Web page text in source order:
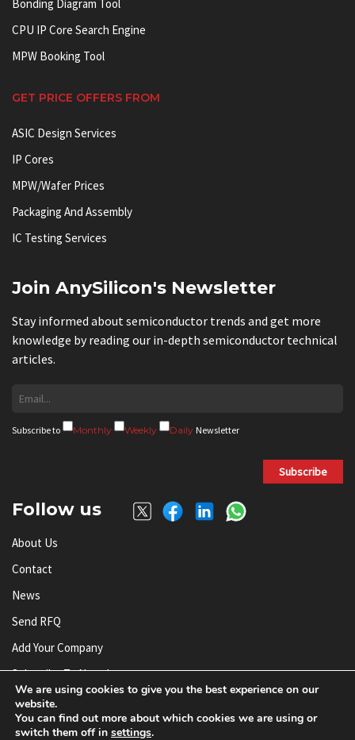
Bonding Diagram Tool
CPU IP Core Search Engine
MPW Booking Tool
GET PRICE OFFERS FROM
ASIC Design Services
IP Cores
MPW/Wafer Prices
Packaging And Assembly
IC Testing Services
Join AnySilicon's Newsletter
Stay informed about semiconductor trends and get more
knowledge by reading our in-depth semiconductor technical
articles.
Subscribe to Monthly Weekly Daily Newsletter
Subscribe
Follow us
About Us
Contact
News
Send RFQ
Add Your Company
Subscribe To Newsletter
© AnySilicon 2011-2026. All rights reserved.
We are using cookies to give you the best experience on our
website.
You can find out more about which cookies we are using or
switch them off in settings.